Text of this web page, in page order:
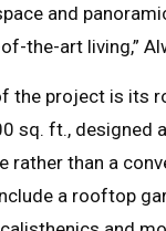
and
the-art living,”
the project is its
sq. ft., designed
rather than a
a rooftop